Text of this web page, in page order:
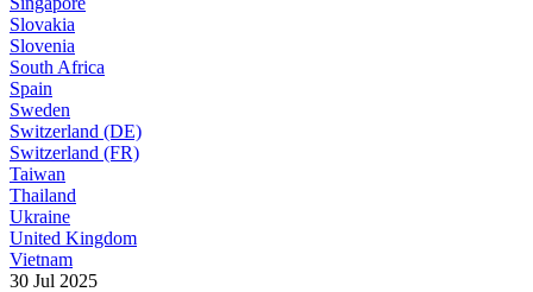
Slovakia
Slovenia
South Africa
Spain
Sweden
Switzerland (DE)
Switzerland (FR)
Taiwan
Thailand
Ukraine
United Kingdom
Vietnam
30 Jul 2025